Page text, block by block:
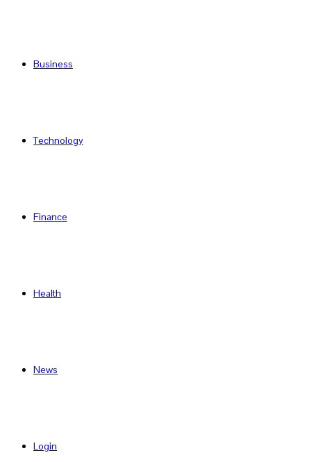
Business
Technology
Finance
Health
News
Login